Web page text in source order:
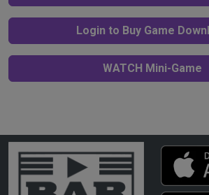
Login to Buy Game
WATCH Mini-Game